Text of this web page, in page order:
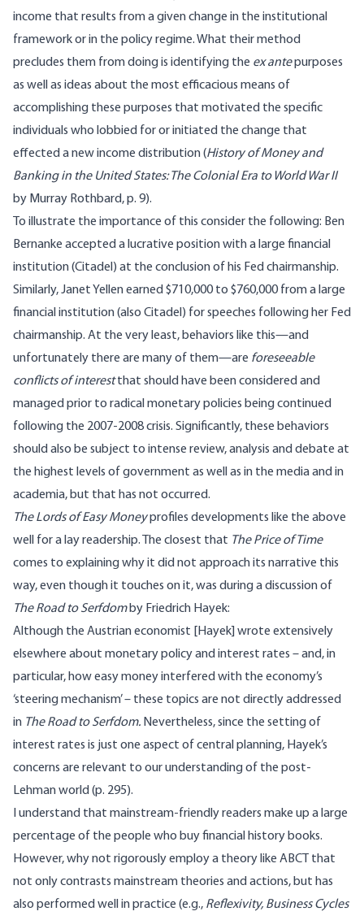
income that results from a given change in the institutional
framework or in the policy regime. What their method
precludes them from doing is identifying the ex antepurposes
as well as ideas about the most efficacious means of
accomplishing these purposes that motivated the specific
individuals who lobbied for or initiated the change that
effected a new income distribution (History of Money and
Banking in the United States: The Colonial Era to World War II
by Murray Rothbard, p. 9).
To illustrate the importance of this consider the following: Ben
Bernanke accepted a lucrative position with a large financial
institution (Citadel) at the conclusion of his Fed chairmanship.
Similarly, Janet Yellen earned $710,000 to $760,000 from a large
financial institution (also Citadel) for speeches following her Fed
chairmanship. At the very least, behaviors like this—and
unfortunately there are many of them—are foreseeable
conflicts of interestthat should have been considered and
managed prior to radical monetary policies being continued
following the 2007-2008 crisis. Significantly, these behaviors
should also be subject to intense review, analysis and debate at
the highest levels of government as well as in the media and in
academia, but that has not occurred.
The Lords of Easy Moneyprofiles developments like the above
well for a lay readership. The closest that The Price of Time
comes to explaining why it did not approach its narrative this
way, even though it touches on it, was during a discussion of
The Road to Serfdomby Friedrich Hayek:
Although the Austrian economist [Hayek] wrote extensively
elsewhere about monetary policy and interest rates – and, in
particular, how easy money interfered with the economy’s
‘steering mechanism’ – these topics are not directly addressed
in The Road to Serfdom. Nevertheless, since the setting of
interest rates is just one aspect of central planning, Hayek’s
concerns are relevant to our understanding of the post-
Lehman world (p. 295).
I understand that mainstream-friendly readers make up a large
percentage of the people who buy financial history books.
However, why not rigorously employ a theory like ABCT that
not only contrasts mainstream theories and actions, but has
also performed well in practice (e.g., Reflexivity, Business Cycles